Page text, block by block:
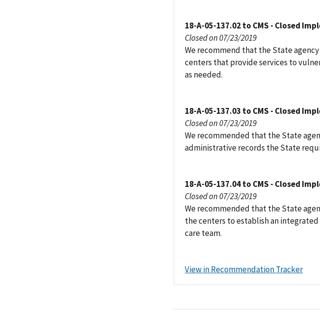
18-A-05-137.02 to CMS - Closed
Closed on 07/23/2019
We recommend that the State
centers that provide services to
as needed.
18-A-05-137.03 to CMS - Closed
Closed on 07/23/2019
We recommended that the State
administrative records the State
18-A-05-137.04 to CMS - Closed
Closed on 07/23/2019
We recommended that the State
the centers to establish an
care team.
View in Recommendation Tracker